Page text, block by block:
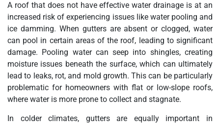
A roof that does not have effective water drainage is at an
increased risk of experiencing issues like water pooling and
ice damming. When gutters are absent or clogged, water
can pool in certain areas of the roof, leading to significant
damage. Pooling water can seep into shingles, creating
moisture issues beneath the surface, which can ultimately
lead to leaks, rot, and mold growth. This can be particularly
problematic for homeowners with flat or low-slope roofs,
where water is more prone to collect and stagnate.
In colder climates, gutters are equally important in